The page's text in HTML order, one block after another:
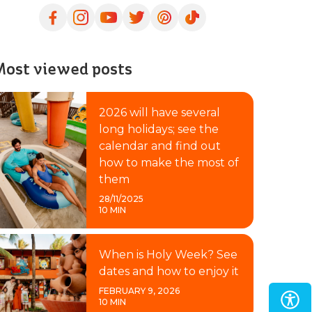
viewed posts
2026 will have several
long holidays; see the
calendar and find out
how to make the most of
them
28/11/2025
10 MIN
When is Holy Week? See
dates and how to enjoy it
FEBRUARY 9, 2026
10 MIN